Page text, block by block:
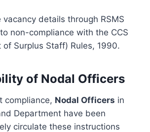
vacancy details through RSMS
non-compliance with the CCS
of Surplus Staff) Rules, 1990.
of Nodal Officers
compliance, Nodal Officers in
Department have been
circulate these instructions